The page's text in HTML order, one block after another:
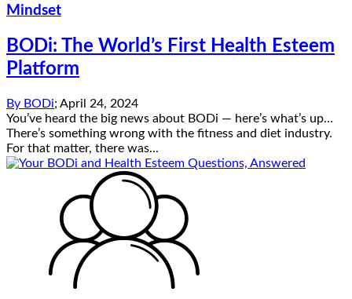
Mindset
BODi: The World’s First Health Esteem
Platform
By BODi; April 24, 2024
You’ve heard the big news about BODi — here’s what’s up…
There’s something wrong with the fitness and diet industry.
For that matter, there was...